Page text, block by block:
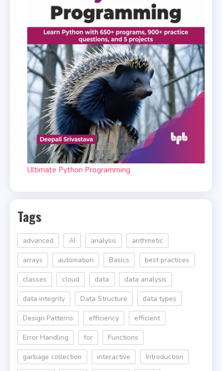
Ultimate Python Programming
Tags
advanced AI analysis arithmetic
arrays automation Basics best practices
classes cloud data data analysis
data integrity Data Structure data types
Design Patterns efficiency efficient
Error Handling for Functions
garbage collection interactive Introduction